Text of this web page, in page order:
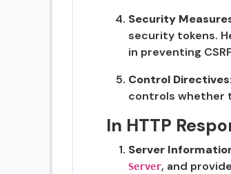
Security
security tokens.
in preventing
Control Directives
controls whether
In HTTP
Server
Server, and